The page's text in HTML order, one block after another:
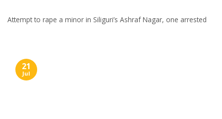
Attempt to rape a minor in Siliguri’s Ashraf Nagar, one arrested
21
Jul